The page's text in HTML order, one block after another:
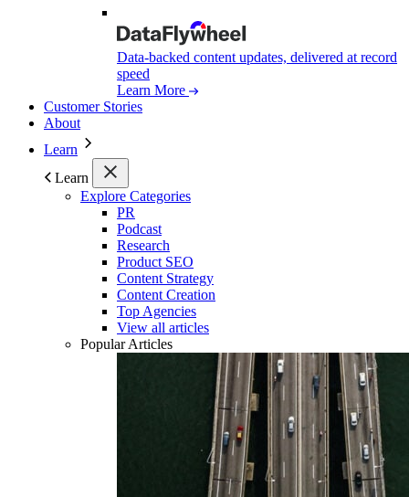
Data-backed content updates, delivered at record
speed
Learn More
Customer Stories
About
Learn
Learn
Explore Categories
PR
Podcast
Research
Product SEO
Content Strategy
Content Creation
Top Agencies
View all articles
Popular Articles